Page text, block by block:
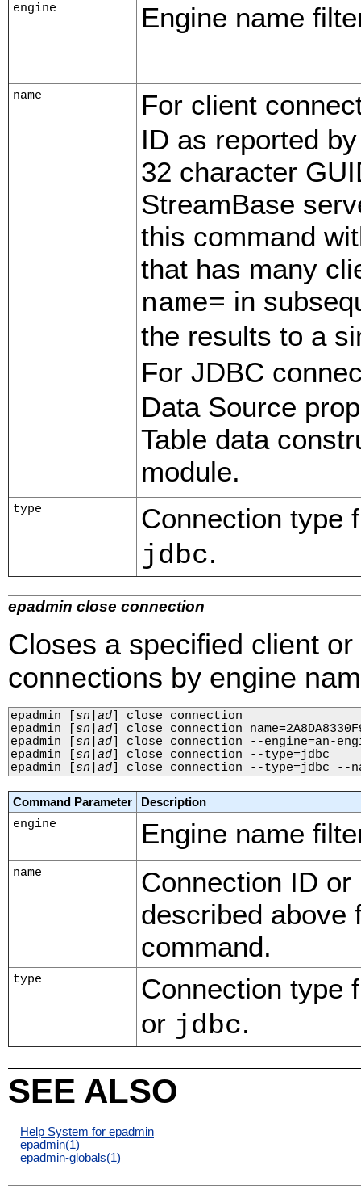
engine
Engine name
name
For client
ID as reported
32 character
StreamBase
this command
that has many
name= in
the results to a
For JDBC
Data Source
Table data
module.
type Connection type
jdbc.
epadmin close connection
Closes a specified client
connections by engine
epadmin sn ad
close connection
epadmin
sn ad
close connection
epadmin
sn ad
close connection --engine=an-
epadmin
sn ad
close connection --type=jdbc
epadmin
sn ad close connection --type=jdbc --
Command Parameter
Description
engine
Engine name
name
Connection ID
described above
command.
type
Connection type
or jdbc.
SEE ALSO
Help System for epadmin
epadmin(1)
epadmin-globals(1)